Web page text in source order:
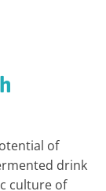
of
drink
culture of